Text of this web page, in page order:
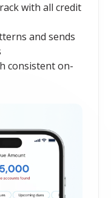
with all credit
and sends
consistent on-